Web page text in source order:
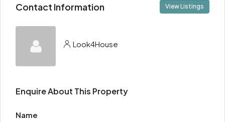
Contact Information View Listings
Look4House
Enquire About This Property
Name